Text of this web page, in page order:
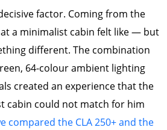
factor. Coming from the
a minimalist cabin felt like — but
different. The combination
64-colour ambient lighting
created an experience that the
cabin could not match for him
compared the CLA 250+ and the